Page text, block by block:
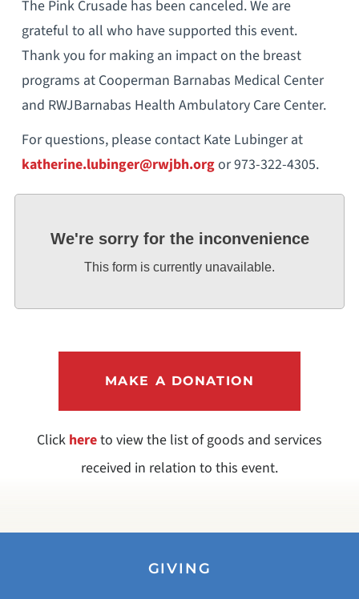
The Pink Crusade has been canceled. We are
grateful to all who have supported this event.
Thank you for making an impact on the breast
programs at Cooperman Barnabas Medical Center
and RWJBarnabas Health Ambulatory Care Center.
For questions, please contact Kate Lubinger at
katherine.lubinger@rwjbh.orgor 973-322-4305.
We're sorry for the inconvenience
This form is currently unavailable.
MAKE A DONATION
Click hereto view the list of goods and services
received in relation to this event.
GIVING